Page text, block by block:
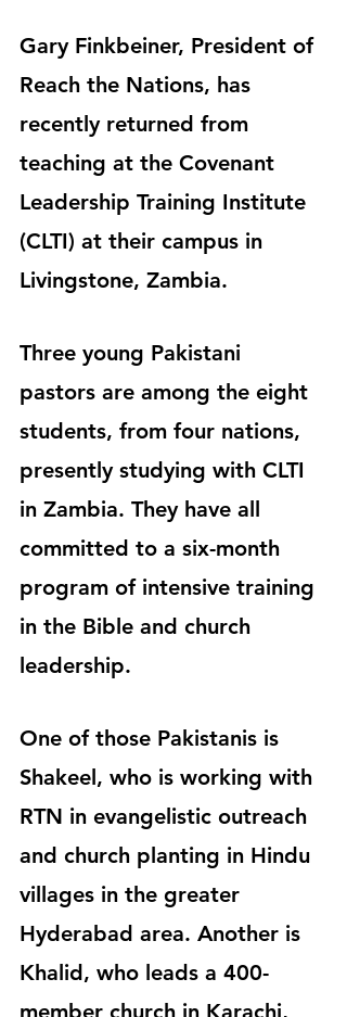
Gary Finkbeiner, President of
Reach the Nations, has
recently returned from
teaching at the Covenant
Leadership Training Institute
(CLTI) at their campus in
Livingstone, Zambia.
Three young Pakistani
pastors are among the eight
students, from four nations,
presently studying with CLTI
in Zambia. They have all
committed to a six-month
program of intensive training
in the Bible and church
leadership.
One of those Pakistanis is
Shakeel, who is working with
RTN in evangelistic outreach
and church planting in Hindu
villages in the greater
Hyderabad area. Another is
Khalid, who leads a 400-
member church in Karachi,